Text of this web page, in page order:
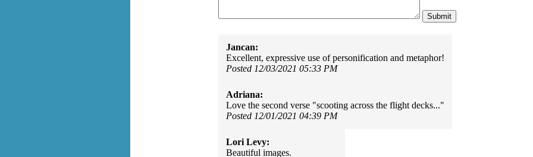
Jancan:
Excellent, expressive use of personification and metaphor!
Posted 12/03/2021 05:33 PM
Adriana:
Love the second verse "scooting across the flight decks..."
Posted 12/01/2021 04:39 PM
Lori Levy:
Beautiful images.